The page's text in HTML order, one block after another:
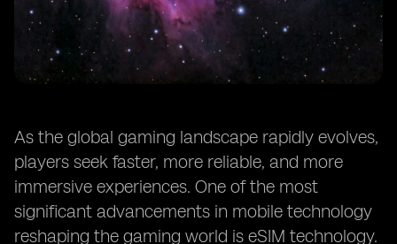
As the global gaming landscape rapidly evolves,
players seek faster, more reliable, and more
immersive experiences. One of the most
significant advancements in mobile technology
reshaping the gaming world is eSIM technology.